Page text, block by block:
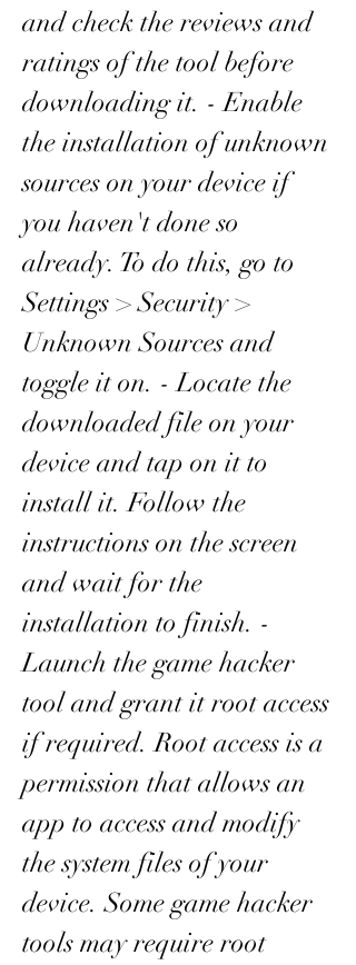
and check the reviews and
ratings of the tool before
downloading it. - Enable
the installation of unknown
sources on your device if
you haven't done so
already. To do this, go to
Settings > Security >
Unknown Sources and
toggle it on. - Locate the
downloaded file on your
device and tap on it to
install it. Follow the
instructions on the screen
and wait for the
installation to finish. -
Launch the game hacker
tool and grant it root access
if required. Root access is a
permission that allows an
app to access and modify
the system files of your
device. Some game hacker
tools may require root